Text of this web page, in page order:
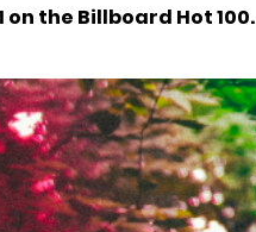
on the Billboard Hot 100.